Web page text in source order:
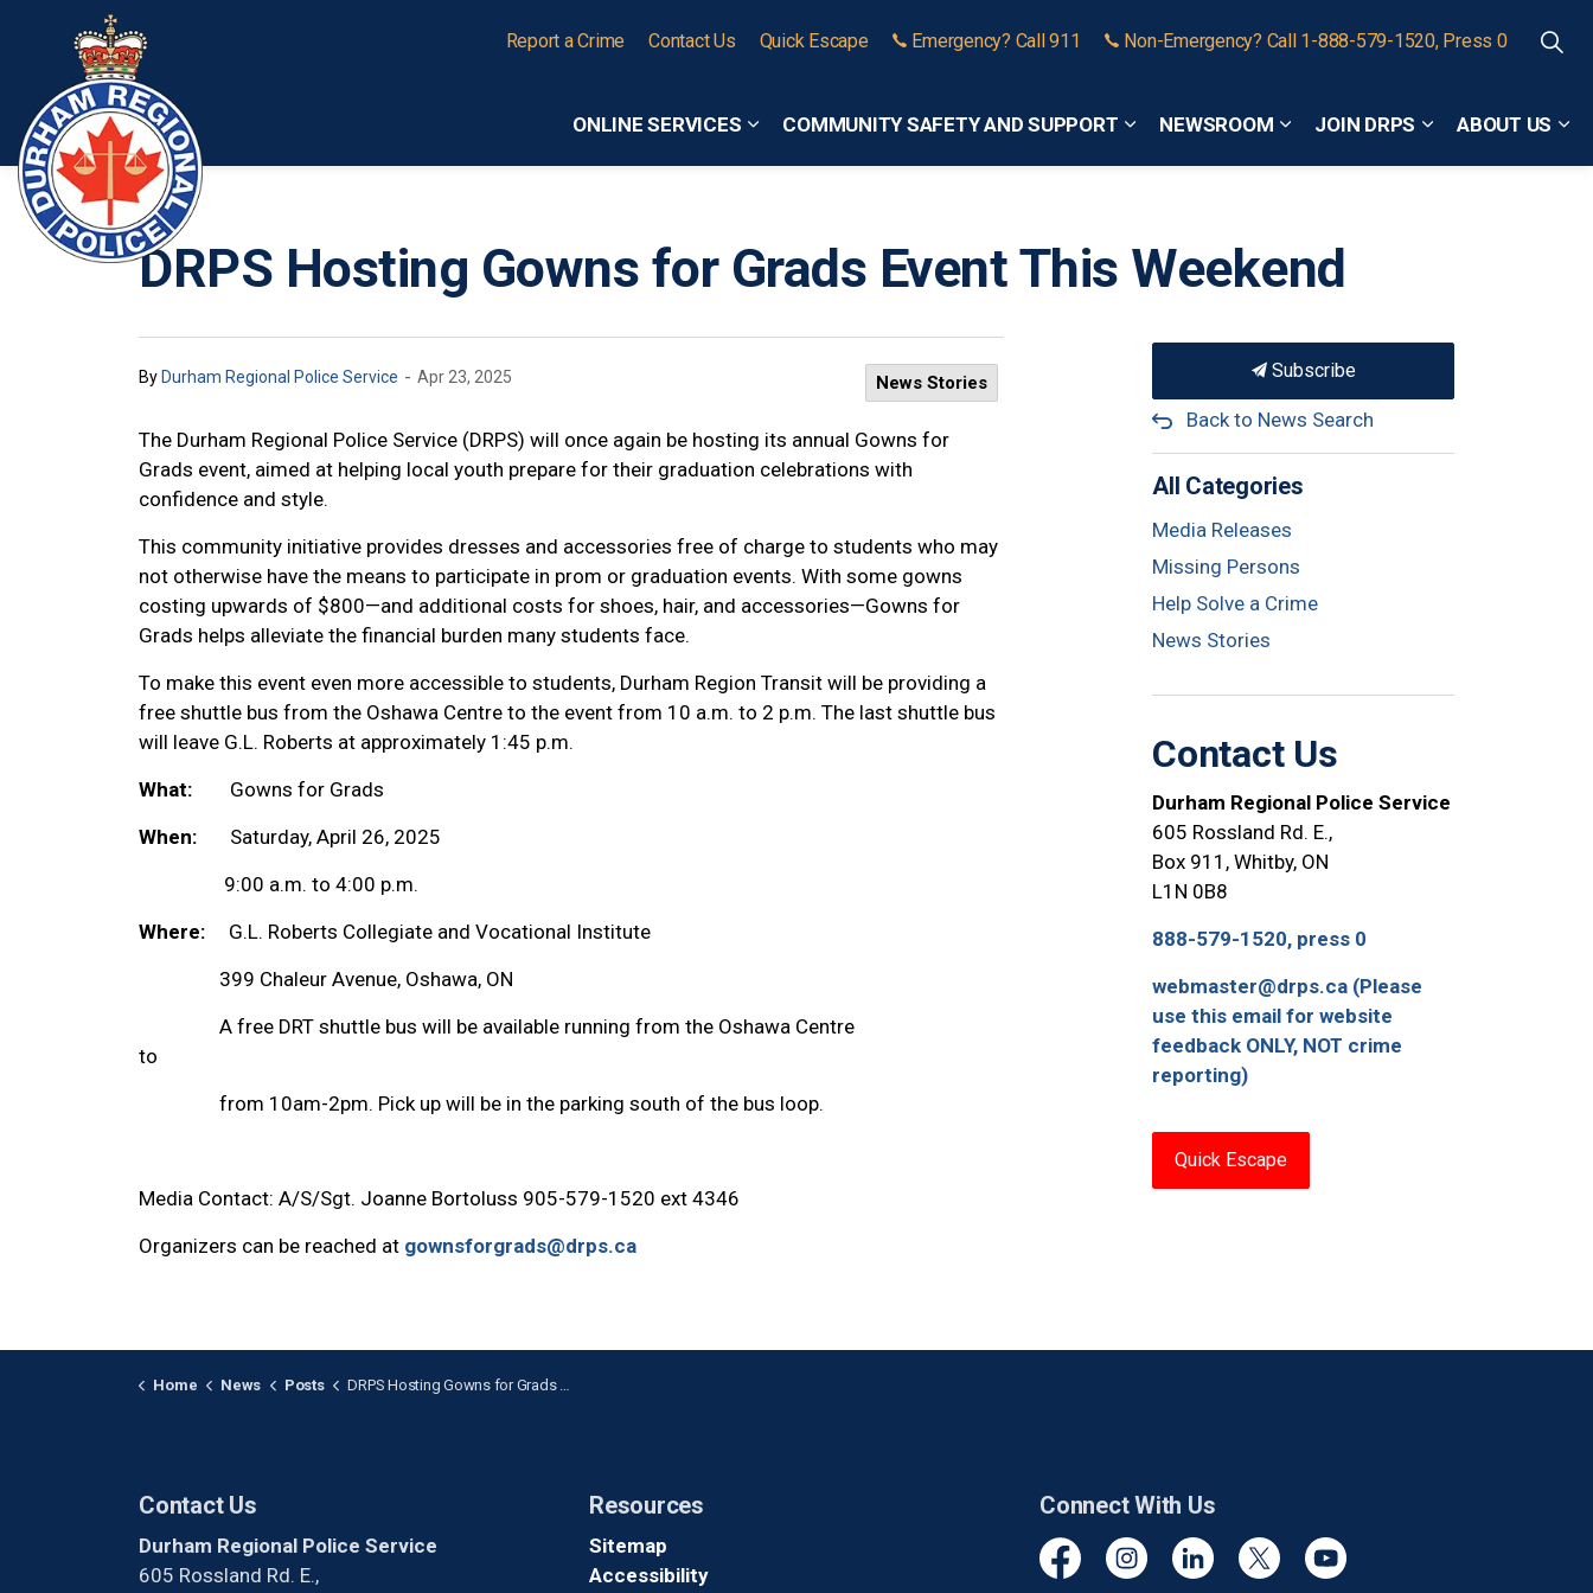
ONLINE SERVICES
Expand sub pages Online Services
COMMUNITY SAFETY AND SUPPORT
Expand sub pages Community Safety and Support
NEWSROOM
Expand sub pages Newsroom
JOIN DRPS
Expand sub pages
ABOUT US
Report a Crime Contact Us Quick Escape Emergency? Call 911 Non-Emergency? Call 1-888-579-1520, Press 0
DRPS Hosting Gowns for Grads Event This Weekend
ByDurham Regional Police Service - Apr 23, 2025 News Stories
The Durham Regional Police Service (DRPS) will once again be hosting its annual Gowns for
Grads event, aimed at helping local youth prepare for their graduation celebrations with
confidence and style.
This community initiative provides dresses and accessories free of charge to students who may
not otherwise have the means to participate in prom or graduation events. With some gowns
costing upwards of $800—and additional costs for shoes, hair, and accessories—Gowns for
Grads helps alleviate the financial burden many students face.
To make this event even more accessible to students, Durham Region Transit will be providing a
free shuttle bus from the Oshawa Centre to the event from 10 a.m. to 2 p.m. The last shuttle bus
will leave G.L. Roberts at approximately 1:45 p.m.
What: Gowns for Grads
When: Saturday, April 26, 2025
9:00 a.m. to 4:00 p.m.
Where: G.L. Roberts Collegiate and Vocational Institute
399 Chaleur Avenue, Oshawa, ON
A free DRT shuttle bus will be available running from the Oshawa Centre
to
from 10am-2pm. Pick up will be in the parking south of the bus loop.
Media Contact: A/S/Sgt. Joanne Bortoluss 905-579-1520 ext 4346
Organizers can be reached at gownsforgrads@drps.ca
Subscribe
Back to News Search
All Categories
Media Releases
Missing Persons
Help Solve a Crime
News Stories
Contact Us
Durham Regional Police Service
605 Rossland Rd. E.,
Box 911, Whitby, ON
L1N 0B8
888-579-1520, press 0
webmaster@drps.ca (Please
use this email for website
feedback ONLY, NOT crime
reporting)
Quick Escape
Home News Posts DRPS Hosting Gowns for Grads Event This Weekend
Contact Us
Durham Regional Police Service
605 Rossland Rd. E.,
Resources
Sitemap
Accessibility
Connect With Us
FacebookInstagramLinkedinTwitter YouTube